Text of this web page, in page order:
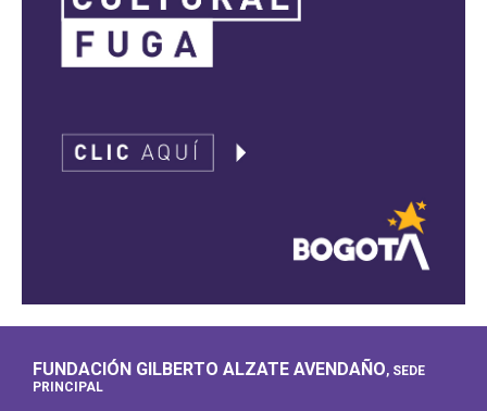
FUNDACIÓN GILBERTO ALZATE AVENDAÑO, SEDE
PRINCIPAL